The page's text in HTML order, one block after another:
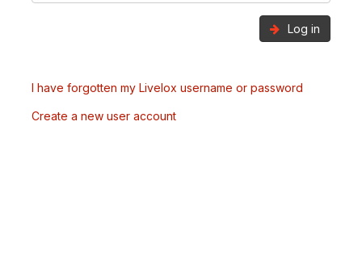
Log in
I have forgotten my Livelox username or password
Create a new user account